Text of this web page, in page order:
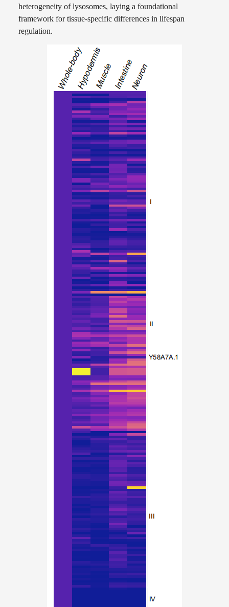
heterogeneity of lysosomes, laying a foundational
framework for tissue-specific differences in lifespan
regulation.